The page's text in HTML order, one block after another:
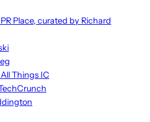
Place, curated by Richard
Things IC